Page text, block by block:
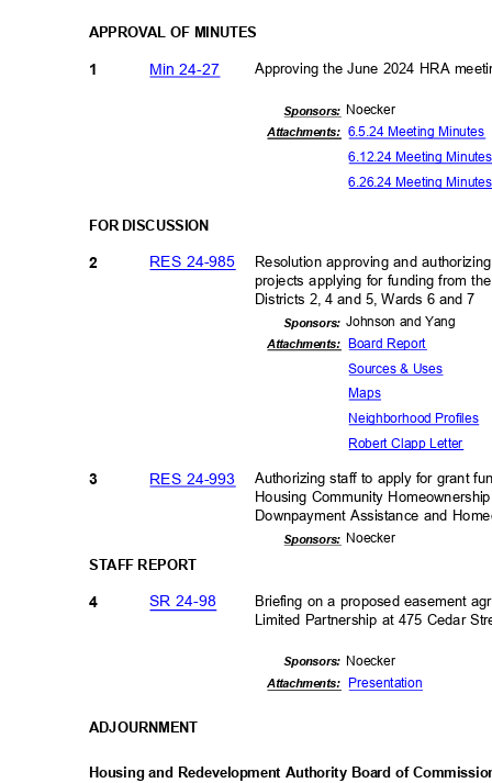
APPROVAL OF MINUTES
Approving the June 2024 HRA
Min 24-27
1
Noecker
Sponsors:
Attachments: 6.5.24 Meeting Minutes
6.12.24 Meeting
6.26.24 Meeting
FOR DISCUSSION
Resolution approving and
projects applying for funding from
Districts 2, 4 and 5, Wards 6 and 7
RES 24-985
2
Johnson and Yang
Sponsors:
Attachments: Board Report
Sources & Uses
Maps
Neighborhood Profiles
Robert Clapp Letter
Authorizing staff to apply for grant
Housing Community
Downpayment Assistance and
RES 24-993
3
Noecker
Sponsors:
STAFF REPORT
Briefing on a proposed easement
Limited Partnership at 475 Cedar
SR 24-98
4
Noecker
Sponsors:
Presentation
Attachments:
ADJOURNM ENT
Housing and Redevelopment Authority Board of